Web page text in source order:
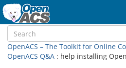
OpenACS – The Toolkit for Online
OpenACS Q&A : help installing